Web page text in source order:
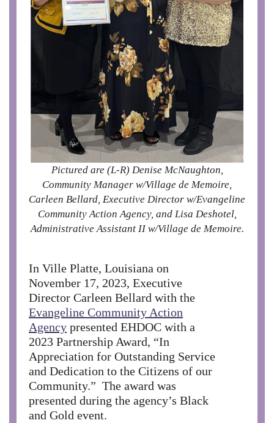
Pictured are (L-R) Denise McNaughton,
Community Manager w/Village de Memoire,
Carleen Bellard, Executive Director w/Evangeline
Community Action Agency, and Lisa Deshotel,
Administrative Assistant II w/Village de Memoire.
In Ville Platte, Louisiana on
November 17, 2023, Executive
Director Carleen Bellard with the
Evangeline Community Action
Agency presented EHDOC with a
2023 Partnership Award, “In
Appreciation for Outstanding Service
and Dedication to the Citizens of our
Community.” The award was
presented during the agency’s Black
and Gold event.